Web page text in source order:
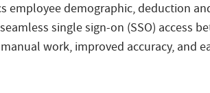
employee demographic, deduction
single sign-on (SSO) access
work, improved accuracy, and